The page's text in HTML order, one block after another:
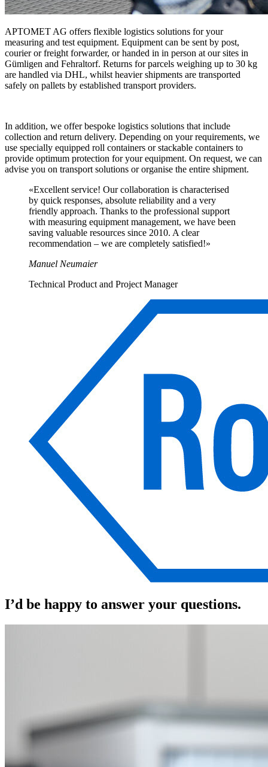
APTOMET AG offers flexible logistics solutions for your
measuring and test equipment. Equipment can be sent by post,
courier or freight forwarder, or handed in in person at our sites in
Gümligen and Fehraltorf. Returns for parcels weighing up to 30 kg
are handled via DHL, whilst heavier shipments are transported
safely on pallets by established transport providers.
In addition, we offer bespoke logistics solutions that include
collection and return delivery. Depending on your requirements, we
use specially equipped roll containers or stackable containers to
provide optimum protection for your equipment. On request, we can
advise you on transport solutions or organise the entire shipment.
«Excellent service! Our collaboration is characterised
by quick responses, absolute reliability and a very
friendly approach. Thanks to the professional support
with measuring equipment management, we have been
saving valuable resources since 2010. A clear
recommendation – we are completely satisfied!»
Manuel Neumaier
Technical Product and Project Manager
I’d be happy to answer your questions.